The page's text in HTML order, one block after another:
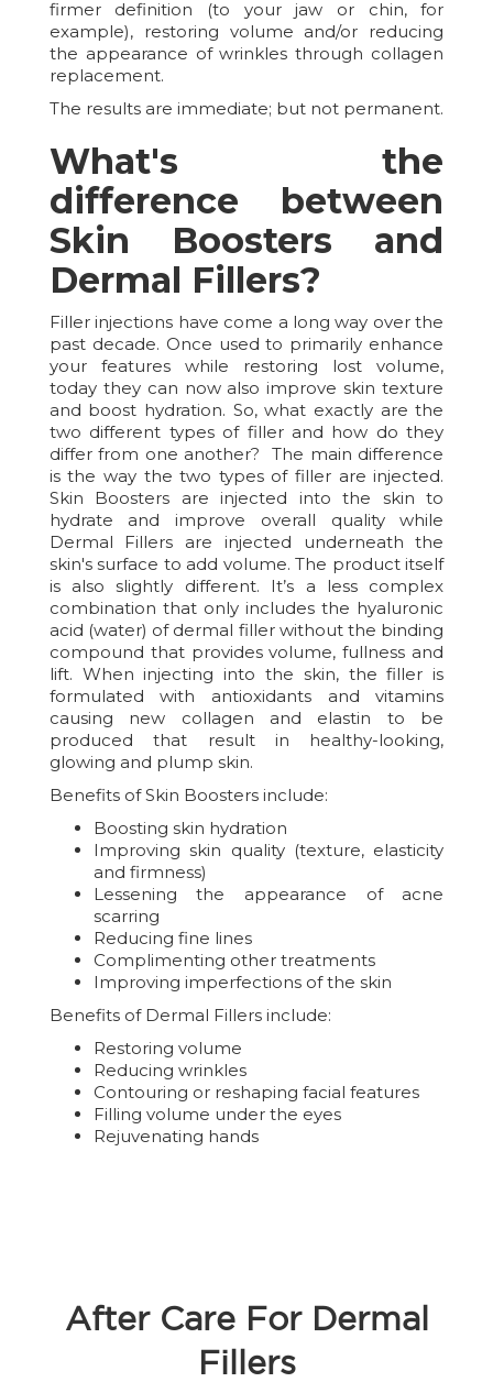
firmer definition (to your jaw or chin, for
example), restoring volume and/or reducing
the appearance of wrinkles through collagen
replacement.
The results are immediate; but not permanent.
What's the
difference between
Skin Boosters and
Dermal Fillers?
Filler injections have come a long way over the
past decade. Once used to primarily enhance
your features while restoring lost volume,
today they can now also improve skin texture
and boost hydration. So, what exactly are the
two different types of filler and how do they
differ from one another? The main difference
is the way the two types of filler are injected.
Skin Boosters are injected into the skin to
hydrate and improve overall quality while
Dermal Fillers are injected underneath the
skin's surface to add volume. The product itself
is also slightly different. It’s a less complex
combination that only includes the hyaluronic
acid (water) of dermal filler without the binding
compound that provides volume, fullness and
lift. When injecting into the skin, the filler is
formulated with antioxidants and vitamins
causing new collagen and elastin to be
produced that result in healthy-looking,
glowing and plump skin.
Benefits of Skin Boosters include:
Boosting skin hydration
Improving skin quality (texture, elasticity
and firmness)
Lessening the appearance of acne
scarring
Reducing fine lines
Complimenting other treatments
Improving imperfections of the skin
Benefits of Dermal Fillers include:
Restoring volume
Reducing wrinkles
Contouring or reshaping facial features
Filling volume under the eyes
Rejuvenating hands
After Care For Dermal
Fillers